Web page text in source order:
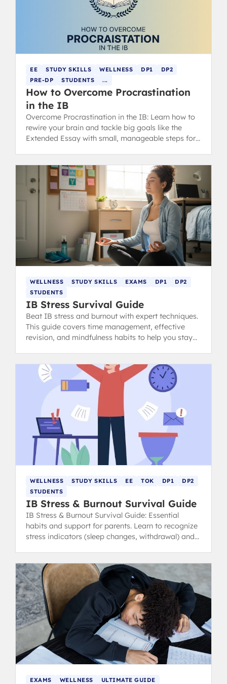
EE STUDY SKILLS WELLNESS DP1
DP2
PRE-DP
STUDENTS ...
How to Overcome Procrastination
in the IB
Overcome Procrastination in the IB: Learn how to
rewire your brain and tackle big goals like the
Extended Essay with small, manageable steps for
WELLNESS STUDY SKILLS EXAMS DP1
DP2
STUDENTS
IB Stress Survival Guide
Beat IB stress and burnout with expert techniques.
This guide covers time management, effective
revision, and mindfulness habits to help you stay
WELLNESS STUDY SKILLS EE TOK DP1
DP2
STUDENTS
IB Stress & Burnout Survival Guide
IB Stress & Burnout Survival Guide: Essential
habits and support for parents. Learn to recognize
stress indicators (sleep changes, withdrawal) and
EXAMS WELLNESS
ULTIMATE GUIDE